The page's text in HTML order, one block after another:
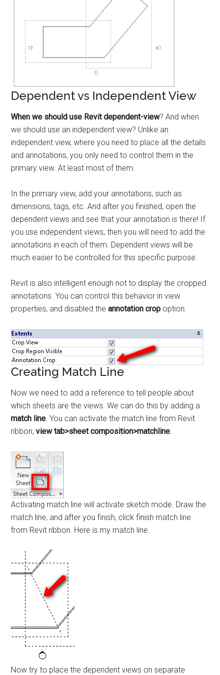
Dependent vs Independent View
When we should use Revit dependent-view? And when
we should use an independent view? Unlike an
independent view, where you need to place all the details
and annotations, you only need to control them in the
primary view. At least most of them.
In the primary view, add your annotations, such as
dimensions, tags, etc. And after you finished, open the
dependent views and see that your annotation is there! If
you use independent views, then you will need to add the
annotations in each of them. Dependent views will be
much easier to be controlled for this specific purpose.
Revit is also intelligent enough not to display the cropped
annotations. You can control this behavior in view
properties, and disabled theannotation crop option.
Creating Match Line
Now we need to add a reference to tell people about
which sheets are the views. We can do this by adding a
match line. You can activate the match line from Revit
ribbon,view tab>sheet composition>matchline.
Activating match line will activate sketch mode. Draw the
match line, and after you finish, click finish match line
from Revit ribbon. Here is my match line.
Now try to place the dependent views on separate